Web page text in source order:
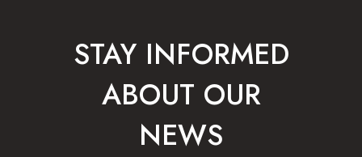
STAY INFORMED
ABOUT OUR
NEWS